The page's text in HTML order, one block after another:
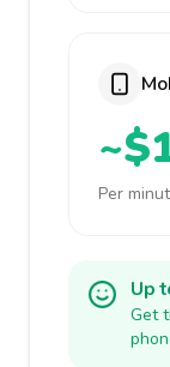
Per
Up
Get